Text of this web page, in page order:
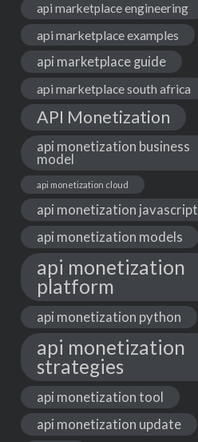
api marketplace engineering
api marketplace examples
api marketplace guide
api marketplace south africa
API Monetization
api monetization business
model
api monetization cloud
api monetization javascript
api monetization models
api monetization
platform
api monetization python
api monetization
strategies
api monetization tool
api monetization update